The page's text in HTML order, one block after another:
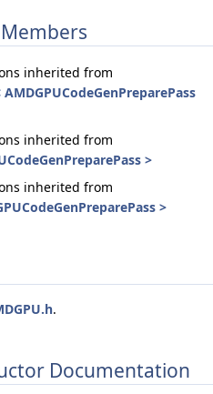
inherited from
inherited from
>
inherited from
>
.
Documentation